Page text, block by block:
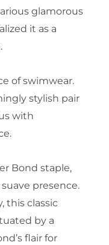
glamorous
it as a
of swimwear.
stylish pair
with
Bond staple,
presence.
this classic
by a
flair for